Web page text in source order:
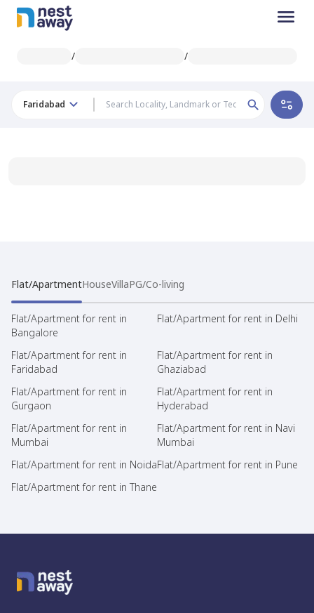
/ /
Faridabad
Flat/ApartmentHouseVillaPG/Co-living
Flat/Apartment for rent in
Bangalore
Flat/Apartment for rent in Delhi
Flat/Apartment for rent in
Faridabad
Flat/Apartment for rent in
Ghaziabad
Flat/Apartment for rent in
Gurgaon
Flat/Apartment for rent in
Hyderabad
Flat/Apartment for rent in
Mumbai
Flat/Apartment for rent in Navi
Mumbai
Flat/Apartment for rent in NoidaFlat/Apartment for rent in Pune
Flat/Apartment for rent in Thane